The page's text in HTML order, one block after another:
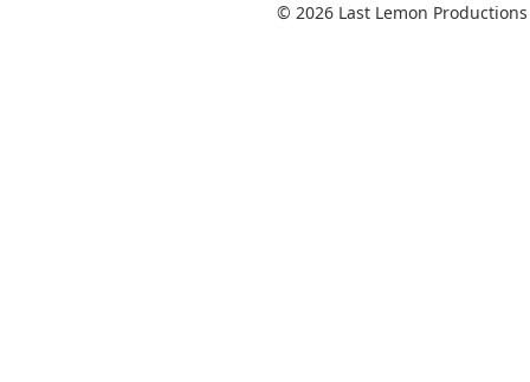
© 2026 Last Lemon Productions